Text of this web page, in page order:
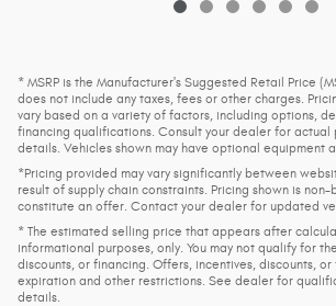
* MSRP is the Manufacturer's Suggested Retail Price
does not include any taxes, fees or other charges.
vary based on a variety of factors, including options,
financing qualifications. Consult your dealer for actual
details. Vehicles shown may have optional equipment
*Pricing provided may vary significantly between
result of supply chain constraints. Pricing shown is
constitute an offer. Contact your dealer for updated
* The estimated selling price that appears after
informational purposes, only. You may not qualify for
discounts, or financing. Offers, incentives, discounts,
expiration and other restrictions. See dealer for
details.